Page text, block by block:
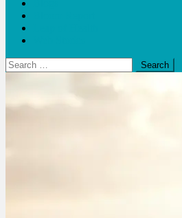
Search
for: